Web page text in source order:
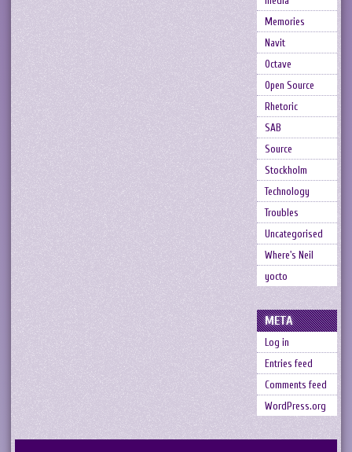
Memories
Navit
Octave
Open Source
Rhetoric
SAB
Source
Stockholm
Technology
Troubles
Uncategorised
Where's Neil
yocto
META
Log in
Entries feed
Comments feed
WordPress.org